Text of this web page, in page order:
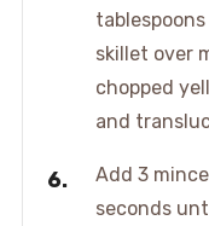
skillet over
chopped
and
Add 3
seconds